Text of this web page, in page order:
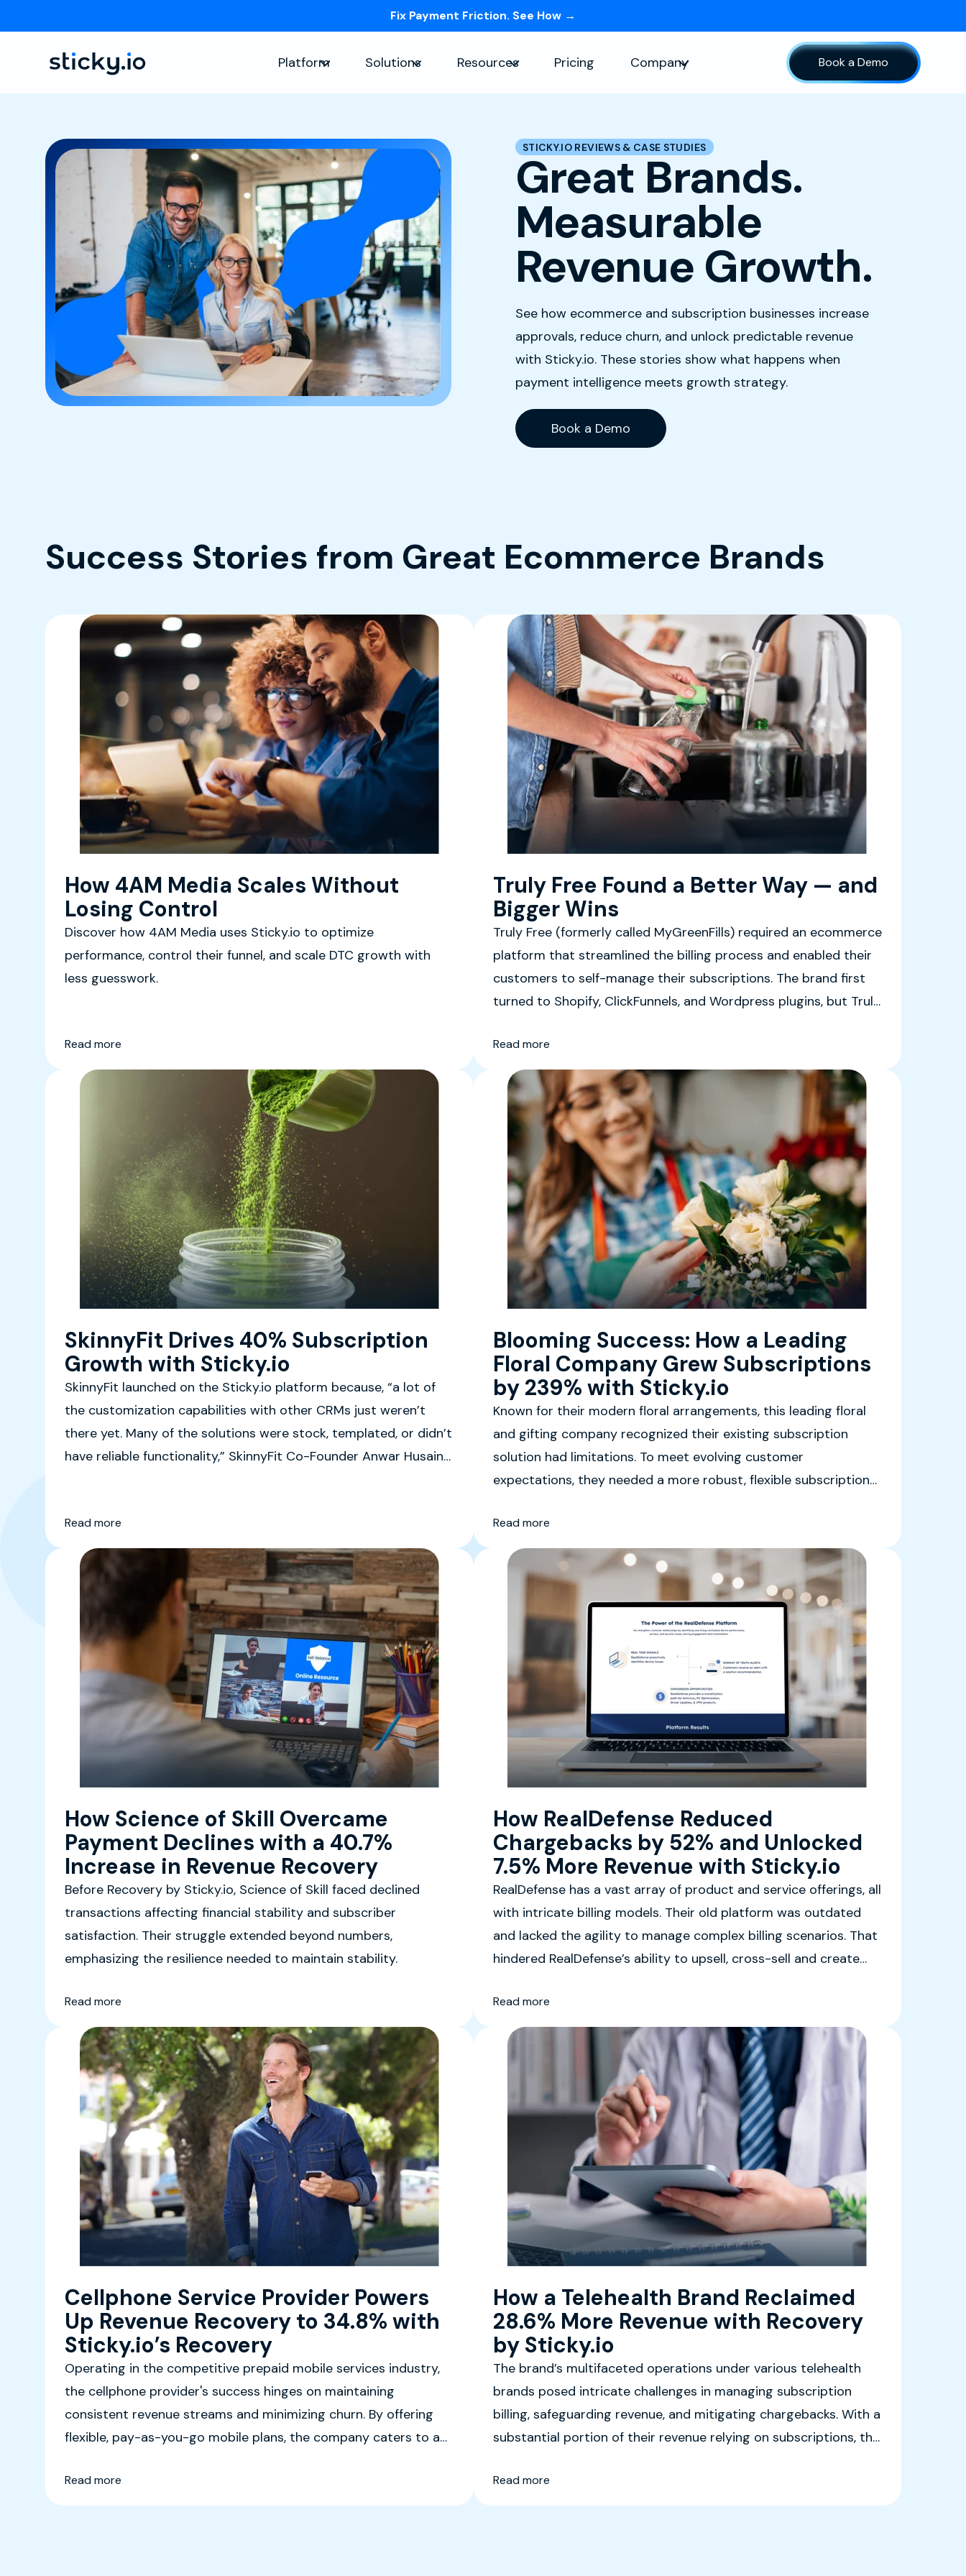
Fix Payment Friction. See How →
Platform Solutions
Show submenu for Solutions
Resources
Show submenu for Resources
Pricing Company
Show submenu for Company
Book a Demo
STICKY.IO REVIEWS & CASE STUDIES
Great Brands.
Measurable
Revenue Growth.
See how ecommerce and subscription businesses increase
approvals, reduce churn, and unlock predictable revenue
with Sticky.io. These stories show what happens when
payment intelligence meets growth strategy.
Book a Demo
Success Stories from Great Ecommerce Brands
How 4AM Media Scales Without
Losing Control
Discover how 4AM Media uses Sticky.io to optimize
performance, control their funnel, and scale DTC growth with
less guesswork.
Read more
Truly Free Found a Better Way — and
Bigger Wins
Truly Free (formerly called MyGreenFills) required an ecommerce
platform that streamlined the billing process and enabled their
customers to self-manage their subscriptions. The brand first
turned to Shopify, ClickFunnels, and Wordpress plugins, but Truly
spaghetti mess of different apps.”
Read more
SkinnyFit Drives 40% Subscription
Growth with Sticky.io
SkinnyFit launched on the Sticky.io platform because, “a lot of
the customization capabilities with other CRMs just weren’t
there yet. Many of the solutions were stock, templated, or didn’t
have reliable functionality,” SkinnyFit Co-Founder Anwar Husain
Read more
Blooming Success: How a Leading
Floral Company Grew Subscriptions
by 239% with Sticky.io
Known for their modern floral arrangements, this leading floral
and gifting company recognized their existing subscription
solution had limitations. To meet evolving customer
expectations, they needed a more robust, flexible subscription
experiences.
Read more
How Science of Skill Overcame
Payment Declines with a 40.7%
Increase in Revenue Recovery
Before Recovery by Sticky.io, Science of Skill faced declined
transactions affecting financial stability and subscriber
satisfaction. Their struggle extended beyond numbers,
emphasizing the resilience needed to maintain stability.
Read more
How RealDefense Reduced
Chargebacks by 52% and Unlocked
7.5% More Revenue with Sticky.io
RealDefense has a vast array of product and service offerings, all
with intricate billing models. Their old platform was outdated
and lacked the agility to manage complex billing scenarios. That
hindered RealDefense’s ability to upsell, cross-sell and create
Read more
Cellphone Service Provider Powers
Up Revenue Recovery to 34.8% with
Sticky.io’s Recovery
Operating in the competitive prepaid mobile services industry,
the cellphone provider's success hinges on maintaining
consistent revenue streams and minimizing churn. By offering
flexible, pay-as-you-go mobile plans, the company caters to a
and travelers.
Read more
How a Telehealth Brand Reclaimed
28.6% More Revenue with Recovery
by Sticky.io
The brand’s multifaceted operations under various telehealth
brands posed intricate challenges in managing subscription
billing, safeguarding revenue, and mitigating chargebacks. With a
substantial portion of their revenue relying on subscriptions, the
and ensure a seamless customer experience.
Read more